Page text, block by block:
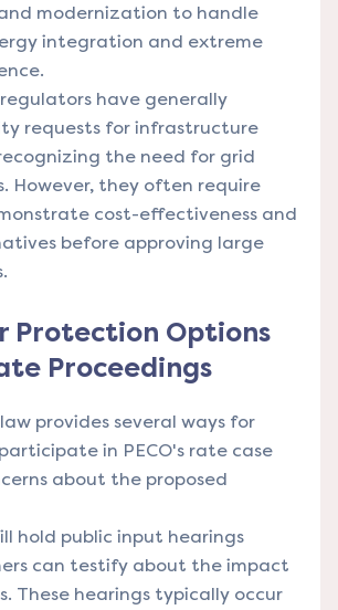
modernization to handle
integration and extreme
have generally
requests for infrastructure
the need for grid
However, they often require
cost-effectiveness and
before approving large
Protection Options
Proceedings
provides several ways for
in PECO's rate case
about the proposed
hold public input hearings
can testify about the impact
These hearings typically occur